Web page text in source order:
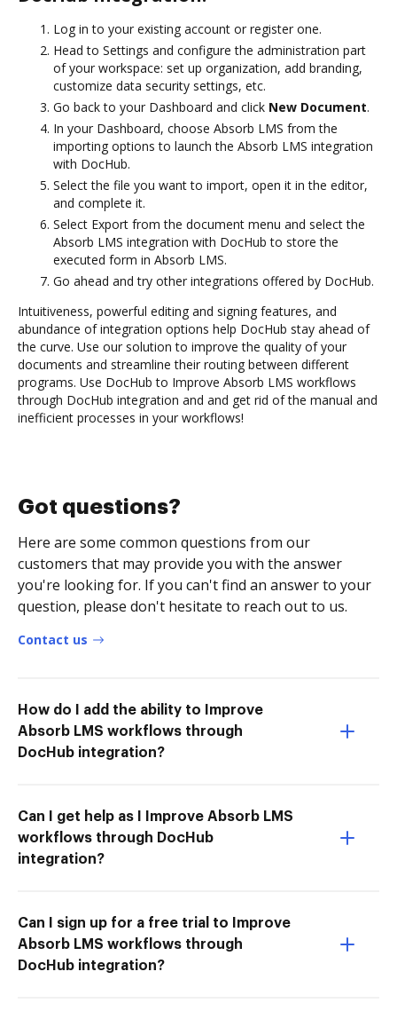
Log in to your existing account or register one.
Head to Settings and configure the administration part
of your workspace: set up organization, add branding,
customize data security settings, etc.
Go back to your Dashboard and click New Document.
In your Dashboard, choose Absorb LMS from the
importing options to launch the Absorb LMS integration
with DocHub.
Select the file you want to import, open it in the editor,
and complete it.
Select Export from the document menu and select the
Absorb LMS integration with DocHub to store the
executed form in Absorb LMS.
Go ahead and try other integrations offered by DocHub.
Intuitiveness, powerful editing and signing features, and
abundance of integration options help DocHub stay ahead of
the curve. Use our solution to improve the quality of your
documents and streamline their routing between different
programs. Use DocHub to Improve Absorb LMS workflows
through DocHub integration and and get rid of the manual and
inefficient processes in your workflows!
Got questions?
Here are some common questions from our
customers that may provide you with the answer
you're looking for. If you can't find an answer to your
question, please don't hesitate to reach out to us.
Contact us
How do I add the ability to Improve
Absorb LMS workflows through
DocHub integration?
Can I get help as I Improve Absorb LMS
workflows through DocHub
integration?
Can I sign up for a free trial to Improve
Absorb LMS workflows through
DocHub integration?